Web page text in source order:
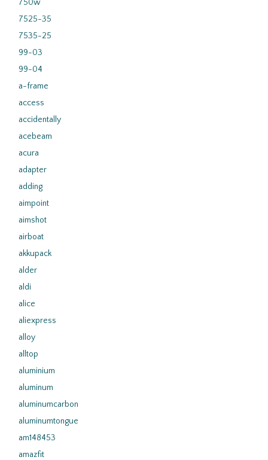
750w
7525-35
7535-25
99-03
99-04
a-frame
access
accidentally
acebeam
acura
adapter
adding
aimpoint
aimshot
airboat
akkupack
alder
aldi
alice
aliexpress
alloy
alltop
aluminium
aluminum
aluminumcarbon
aluminumtongue
am148453
amazfit